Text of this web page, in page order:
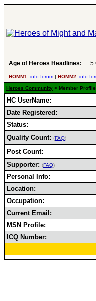
Age of Heroes Headlines: 5
HOMM1: info forum | HOMM2: info
Heroes Community > Member Profile
HC UserName:
Date Registered:
Status:
Quality Count: (FAQ)
Post Count:
Supporter: (FAQ)
Personal Info:
Location:
Occupation:
Current Email:
MSN Profile:
ICQ Number: